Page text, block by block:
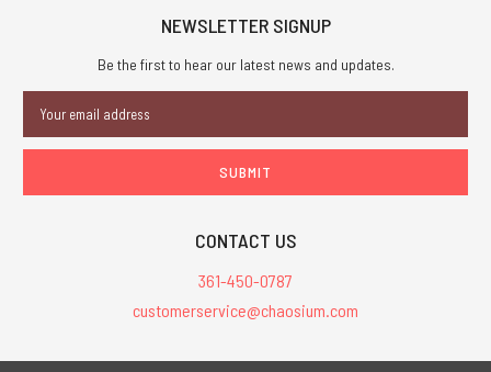
NEWSLETTER SIGNUP
Be the first to hear our latest news and updates.
Address
CONTACT US
361-450-0787
customerservice@chaosium.com